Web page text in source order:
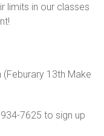
limits in our classes
(Feburary 13th Make
7625 to sign up